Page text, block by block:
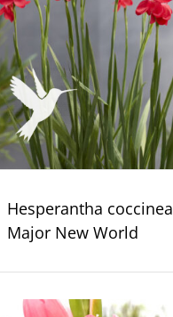
Hesperantha coccinea
Major New World